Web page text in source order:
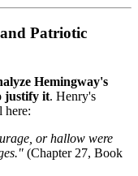
Patriotic
Hemingway's
justify it. Henry's
here:
or hallow were
(Chapter 27, Book